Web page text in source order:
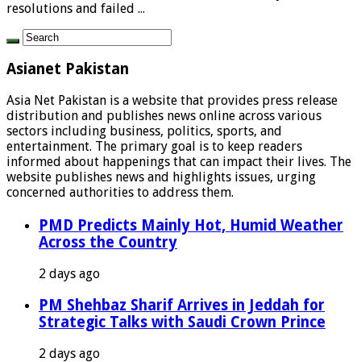
resolutions and failed ...
Asianet Pakistan
Asia Net Pakistan is a website that provides press release
distribution and publishes news online across various
sectors including business, politics, sports, and
entertainment. The primary goal is to keep readers
informed about happenings that can impact their lives. The
website publishes news and highlights issues, urging
concerned authorities to address them.
PMD Predicts Mainly Hot, Humid Weather
Across the Country
2 days ago
PM Shehbaz Sharif Arrives in Jeddah for
Strategic Talks with Saudi Crown Prince
2 days ago